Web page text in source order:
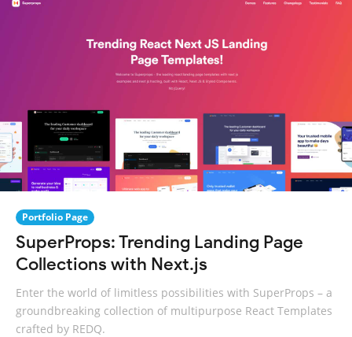
Portfolio Page
SuperProps: Trending Landing Page
Collections with Next.js
Enter the world of limitless possibilities with SuperProps – a
groundbreaking collection of multipurpose React Templates
crafted by REDQ.